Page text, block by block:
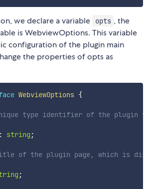
we declare a variable opts , the
is WebviewOptions. This variable
configuration of the plugin main
the properties of opts as
WebviewOptions {
type identifier of the plugin
string ;
of the plugin page, which is
;